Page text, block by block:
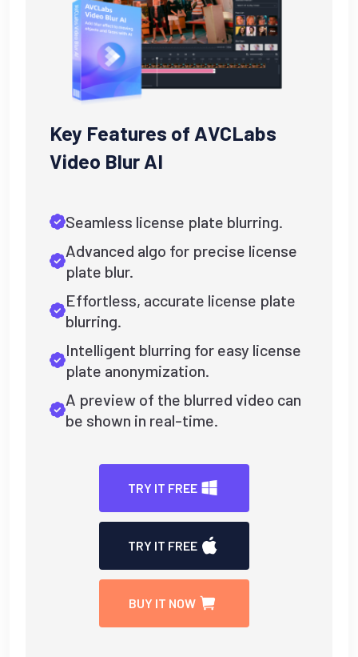
Key Features of AVCLabs
Video Blur AI
Seamless license plate blurring.
Advanced algo for precise license
plate blur.
Effortless, accurate license plate
blurring.
Intelligent blurring for easy license
plate anonymization.
A preview of the blurred video can
be shown in real-time.
TRY IT FREE
TRY IT FREE
BUY IT NOW